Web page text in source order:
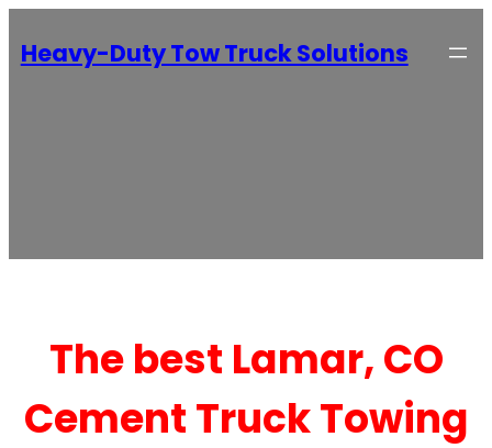
Heavy-Duty Tow Truck Solutions
The best Lamar, CO
Cement Truck Towing